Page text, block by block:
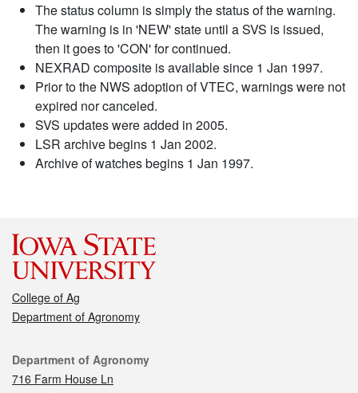
The status column is simply the status of the warning.
The warning is in 'NEW' state until a SVS is issued,
then it goes to 'CON' for continued.
NEXRAD composite is available since 1 Jan 1997.
Prior to the NWS adoption of VTEC, warnings were not
expired nor canceled.
SVS updates were added in 2005.
LSR archive begins 1 Jan 2002.
Archive of watches begins 1 Jan 1997.
College of Ag
Department of Agronomy
Contact
Department of Agronomy
716 Farm House Ln